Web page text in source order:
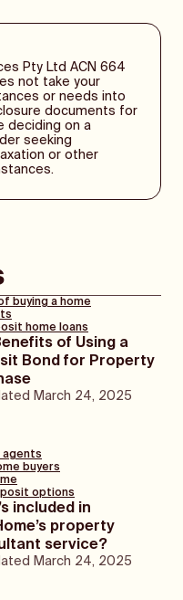
Pty Ltd ACN 664
not take your
or needs into
documents for
deciding on a
seeking
or other
buying a home
home loans
of Using a
Bond for Property
March 24, 2025
agents
buyers
options
included in
property
service?
March 24, 2025